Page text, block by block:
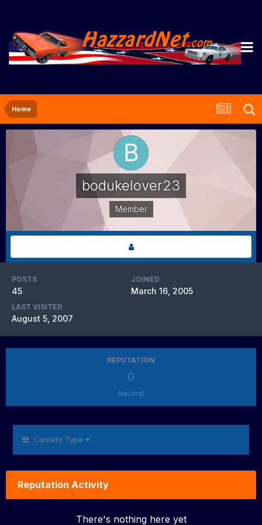
Home
bodukelover23
Member
POSTS
45
JOINED
March 16, 2005
LAST VISITED
August 5, 2007
REPUTATION
0
Neutral
Content Type
Reputation Activity
There's nothing here yet